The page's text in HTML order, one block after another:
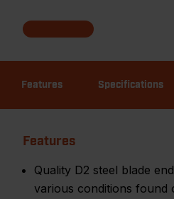
Features Specifications
Features
Quality D2 steel blade
various conditions found